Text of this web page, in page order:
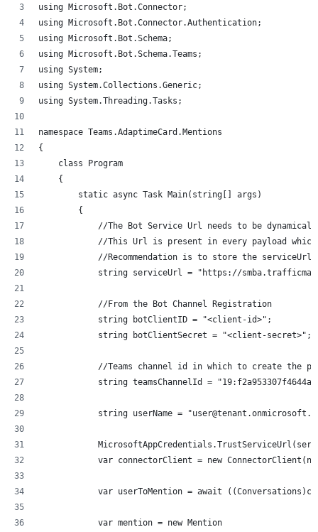
using Microsoft.Bot.Connector;
using Microsoft.Bot.Connector.Authentication;
using Microsoft.Bot.Schema;
using Microsoft.Bot.Schema.Teams;
using System;
using System.Collections.Generic;
using System.Threading.Tasks;
namespace Teams.AdaptimeCard.Mentions
{
    class Program
    {
        static async Task Main(string[] args)
        {
//The Bot Service Url needs to be
//This Url is present in every payload
//Recommendation is to store the
string serviceUrl = "https://
            //From the Bot Channel Registration
            string botClientID = "<client-id>";
            string botClientSecret = "<client-secret>";
//Teams channel id in which to create the
string teamsChannelId =
string userName =
var connectorClient = new
var userToMention = await
            var mention = new Mention